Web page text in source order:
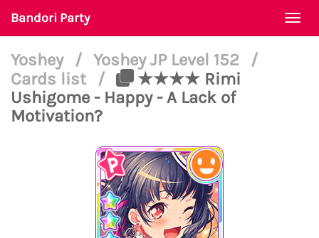
Bandori Party
Yoshey / Yoshey JP Level 152
/
Cards list
/
★★★★ Rimi
Ushigome - Happy - A Lack of
Motivation?